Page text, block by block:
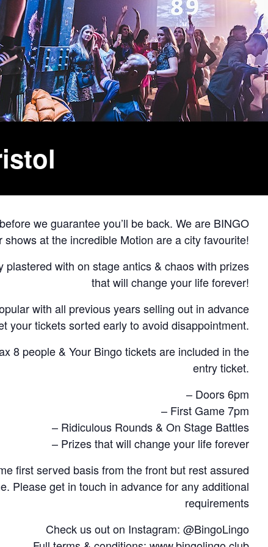
we guarantee you’ll be back. We are BINGO
shows at the incredible Motion are a city favourite!
plastered with on stage antics & chaos with prizes
that will change your life forever!
with all previous years selling out in advance
your tickets sorted early to avoid disappointment.
8 people & Your Bingo tickets are included in the
entry ticket.
– Doors 6pm
– First Game 7pm
– Ridiculous Rounds & On Stage Battles
– Prizes that will change your life forever
first served basis from the front but rest assured
Please get in touch in advance for any additional
requirements
Check us out on Instagram: @BingoLingo